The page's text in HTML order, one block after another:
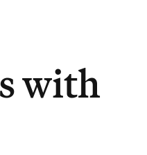
with